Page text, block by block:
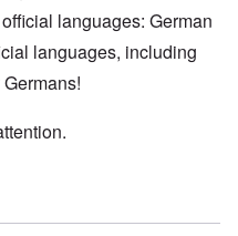
languages: German
languages, including